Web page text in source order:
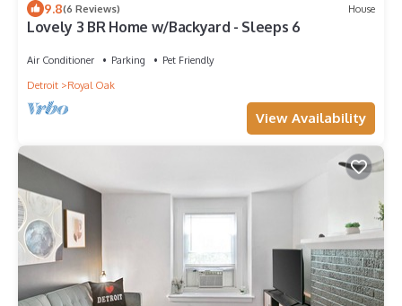
9.8(6 Reviews) House
Lovely 3 BR Home w/Backyard - Sleeps 6
Air Conditioner Parking
Pet Friendly
Detroit
Royal Oak
View Availability